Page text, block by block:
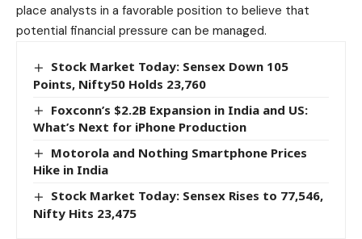
place analysts in a favorable position to believe that
potential financial pressure can be managed.
Stock Market Today: Sensex Down 105
Points, Nifty50 Holds 23,760
Foxconn’s $2.2B Expansion in India and US:
What’s Next for iPhone Production
Motorola and Nothing Smartphone Prices
Hike in India
Stock Market Today: Sensex Rises to 77,546,
Nifty Hits 23,475